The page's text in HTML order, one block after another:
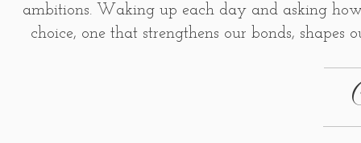
ambitions. Waking up each day and asking
choice, one that strengthens our bonds,